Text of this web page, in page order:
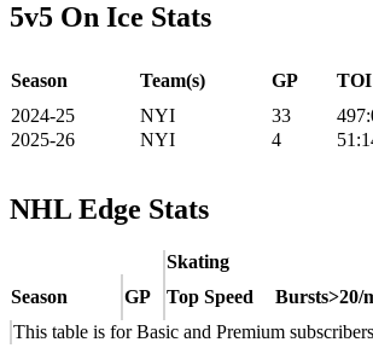
5v5 On Ice Stats
Season Team(s) GP TOI
2024-25
NYI 33
2025-26
NYI 4
NHL Edge Stats
Skating
Season
GP Top Speed Bursts>20/
This table is for Basic and Premium